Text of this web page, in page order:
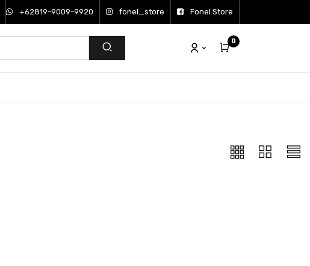
+62819-9009-9920 fonel_store Fonel Store
0